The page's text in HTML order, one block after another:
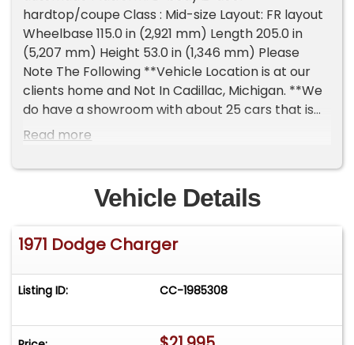
hardtop/coupe Class : Mid-size Layout: FR layout
Wheelbase 115.0 in (2,921 mm) Length 205.0 in
(5,207 mm) Height 53.0 in (1,346 mm) Please
Note The Following **Vehicle Location is at our
clients home and Not In Cadillac, Michigan. **We
do have a showroom with about 25 cars that is
by appointment only **Please Call First and talk
Read more
Vehicle Details
1971 Dodge Charger
Listing ID: CC-1985308